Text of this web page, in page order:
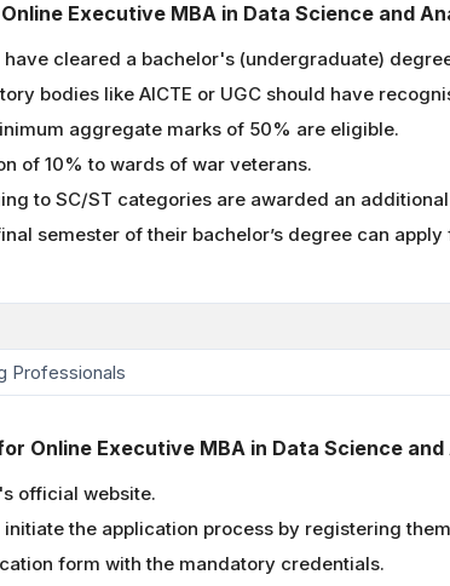
Executive MBA in Data Science and
cleared a bachelor's (undergraduate)
bodies like AICTE or UGC should have
aggregate marks of 50% are eligible.
of 10% to wards of war veterans.
to SC/ST categories are awarded an
semester of their bachelor’s degree can
Professionals
Online Executive MBA in Data Science
official website.
the application process by registering
form with the mandatory credentials.